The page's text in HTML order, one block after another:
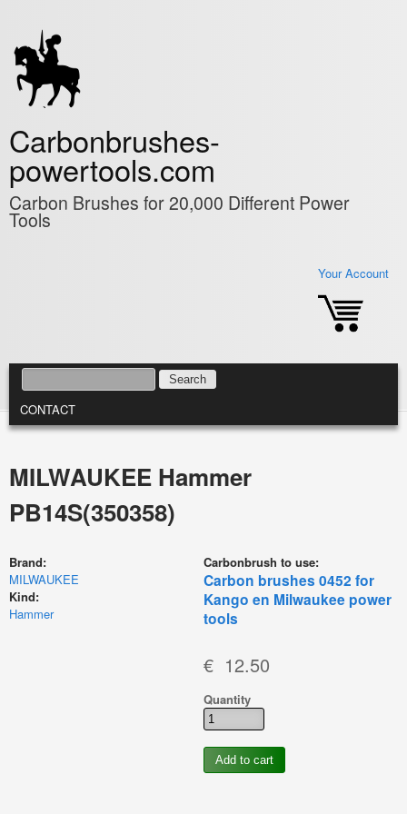
Carbonbrushes-
powertools.com
Carbon Brushes for 20,000 Different Power
Tools
Your Account
SEARCH FORM
SEARCH
MAIN MENU
CONTACT
MILWAUKEE Hammer
PB14S(350358)
Brand:
MILWAUKEE
Kind:
Hammer
Carbonbrush to use:
Carbon brushes 0452 for
Kango en Milwaukee power
tools
€ 12.50
Quantity